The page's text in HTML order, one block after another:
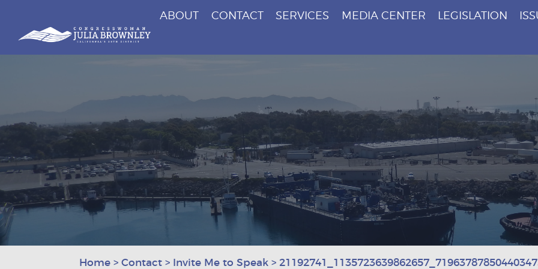
Skip To Content
Congresswoman Julia Brownley
ABOUT CONTACT SERVICES MEDIA CENTER LEGISLATION
Home > Contact > Invite Me to Speak >